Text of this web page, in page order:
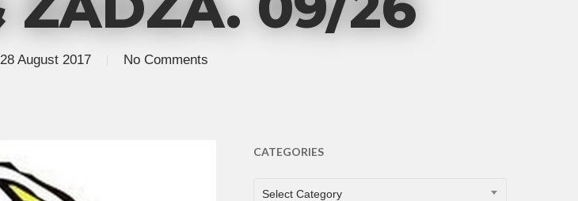
28 August 2017 No Comments
CATEGORIES
CATEGORIES
Select Category